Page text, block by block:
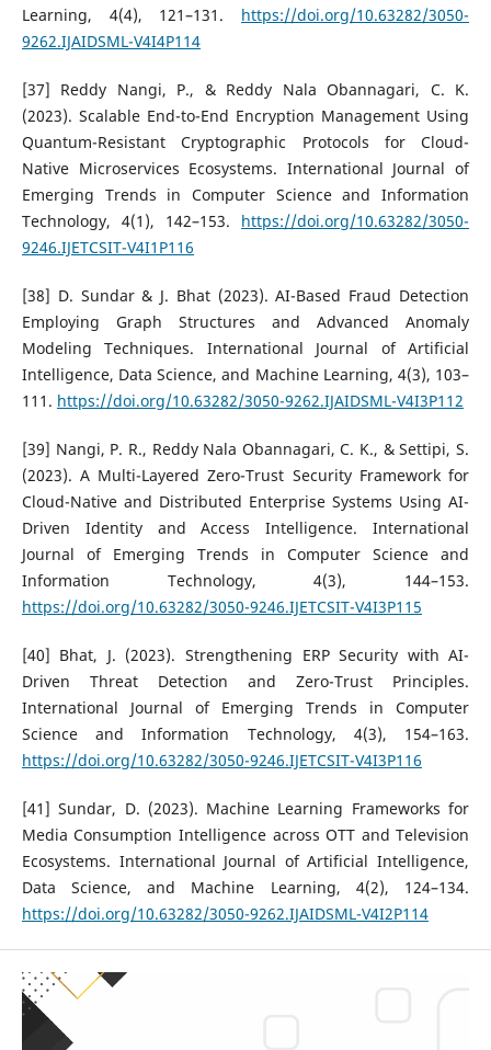
Learning, 4(4), 121–131. https://doi.org/10.63282/3050-
9262.IJAIDSML-V4I4P114
[37] Reddy Nangi, P., & Reddy Nala Obannagari, C. K.
(2023). Scalable End-to-End Encryption Management Using
Quantum-Resistant Cryptographic Protocols for Cloud-
Native Microservices Ecosystems. International Journal of
Emerging Trends in Computer Science and Information
Technology, 4(1), 142–153. https://doi.org/10.63282/3050-
9246.IJETCSIT-V4I1P116
[38] D. Sundar & J. Bhat (2023). AI-Based Fraud Detection
Employing Graph Structures and Advanced Anomaly
Modeling Techniques. International Journal of Artificial
Intelligence, Data Science, and Machine Learning, 4(3), 103–
111. https://doi.org/10.63282/3050-9262.IJAIDSML-V4I3P112
[39] Nangi, P. R., Reddy Nala Obannagari, C. K., & Settipi, S.
(2023). A Multi-Layered Zero-Trust Security Framework for
Cloud-Native and Distributed Enterprise Systems Using AI-
Driven Identity and Access Intelligence. International
Journal of Emerging Trends in Computer Science and
Information Technology, 4(3), 144–153.
https://doi.org/10.63282/3050-9246.IJETCSIT-V4I3P115
[40] Bhat, J. (2023). Strengthening ERP Security with AI-
Driven Threat Detection and Zero-Trust Principles.
International Journal of Emerging Trends in Computer
Science and Information Technology, 4(3), 154–163.
https://doi.org/10.63282/3050-9246.IJETCSIT-V4I3P116
[41] Sundar, D. (2023). Machine Learning Frameworks for
Media Consumption Intelligence across OTT and Television
Ecosystems. International Journal of Artificial Intelligence,
Data Science, and Machine Learning, 4(2), 124–134.
https://doi.org/10.63282/3050-9262.IJAIDSML-V4I2P114